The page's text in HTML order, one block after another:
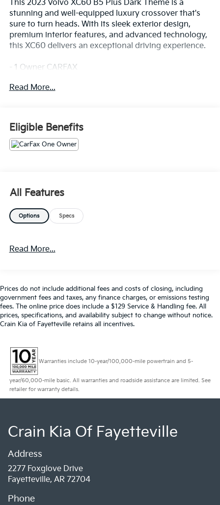
This 2023 Volvo XC60 B5 Plus Dark Theme is a
stunning and well-equipped luxury crossover that's
sure to turn heads. With its sleek exterior design,
premium interior features, and advanced technology,
this XC60 delivers an exceptional driving experience.
- 1 Owner CARFAX
- 100 Hour Love It or Leave It Exchange Policy
- Alloy Wheels
- Backup / Rear View Camera
- Blind Spot Warning System
- Bluetooth®
- Fog Lights
- Forward Collision Alert
- Heated Seats
- Keyless Entry
- MP3 Player
- Rear Cross Traffic Alert and Braking
- Rear Park Assist
- SiriusXM Satellite Radio
- Steering Wheel Controls
- USB / AUV Ports
- Wireless Apple CarPlay
- Wireless Google Android Auto
This Volvo XC60 B5 Plus Dark Theme is a
behind the wheel and experience the refined
performance of the 2.0L I4 Turbocharged engine
transmission and All-Wheel Drive. With an EPA-
estimated 23 city / 29 highway MPG, this XC60
delivers excellent efficiency without sacrificing power.
Discover the exceptional value and premium
Read More...
Eligible Benefits
All Features
Options Specs
Read More...
Prices do not include additional fees and costs of closing, including
government fees and taxes, any finance charges, or emissions testing
fees. The online price does include a $129 Service & Handling fee. All
prices, specifications, and availability subject to change without notice.
Crain Kia of Fayetteville retains all incentives.
Warranties include 10-year/100,000-mile powertrain and 5-
year/60,000-mile basic. All warranties and roadside assistance are limited. See
retailer for warranty details.
Crain Kia Of Fayetteville
Address
2277 Foxglove Drive
Fayetteville, AR 72704
Phone